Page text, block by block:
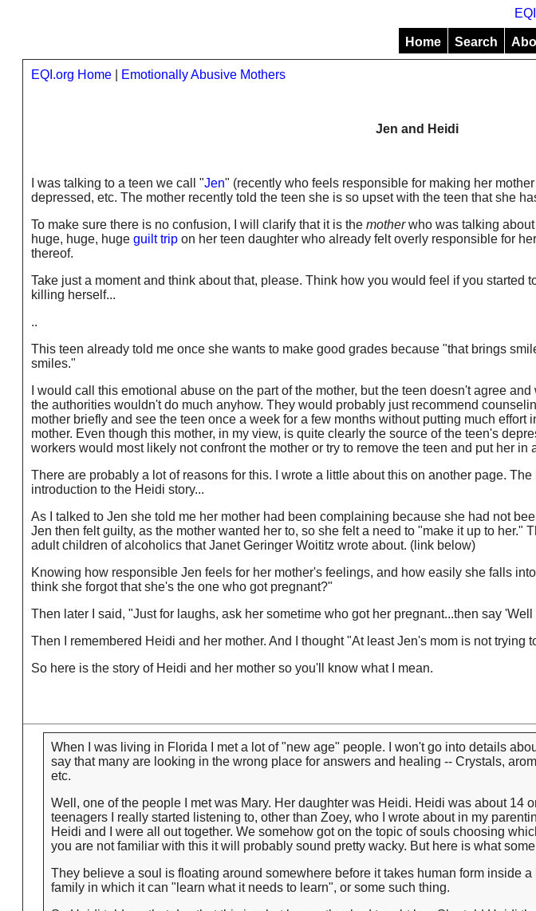
Home Search
EQI.org Home Emotionally Abusive Mothers
Jen and Heidi
I was talking to a teen we call "Jen" (recently who feels responsible for making her
depressed, etc. The mother recently told the teen she is so upset with the teen that she
To make sure there is no confusion, I will clarify that it is the motherwho was talking
huge, huge, huge guilt trip on her teen daughter who already felt overly responsible for
thereof.
Take just a moment and think about that, please. Think how you would feel if you started
killing herself...
..
This teen already told me once she wants to make good grades because "that brings
smiles."
I would call this emotional abuse on the part of the mother, but the teen doesn't agree
the authorities wouldn't do much anyhow. They would probably just recommend
mother briefly and see the teen once a week for a few months without putting much
mother. Even though this mother, in my view, is quite clearly the source of the teen's
workers would most likely not confront the mother or try to remove the teen and put her
There are probably a lot of reasons for this. I wrote a little about this on another page.
introduction to the Heidi story...
As I talked to Jen she told me her mother had been complaining because she had not
Jen then felt guilty, as the mother wanted her to, so she felt a need to "make it up to her."
adult children of alcoholics that Janet Geringer Woititz wrote about. (link below)
Knowing how responsible Jen feels for her mother's feelings, and how easily she falls
think she forgot that she's the one who got pregnant?"
Then later I said, "Just for laughs, ask her sometime who got her pregnant...then say
Then I remembered Heidi and her mother. And I thought "At least Jen's mom is not trying
So here is the story of Heidi and her mother so you'll know what I mean.
When I was living in Florida I met a lot of "new age" people. I won't go into details
say that many are looking in the wrong place for answers and healing -- Crystals,
etc.
Well, one of the people I met was Mary. Her daughter was Heidi. Heidi was about 14
teenagers I really started listening to, other than Zoey, who I wrote about in my
Heidi and I were all out together. We somehow got on the topic of souls choosing
you are not familiar with this it will probably sound pretty wacky. But here is what
They believe a soul is floating around somewhere before it takes human form inside
family in which it can "learn what it needs to learn", or some such thing.